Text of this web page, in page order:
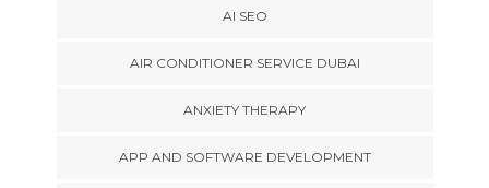
AI SEO
AIR CONDITIONER SERVICE DUBAI
ANXIETY THERAPY
APP AND SOFTWARE DEVELOPMENT